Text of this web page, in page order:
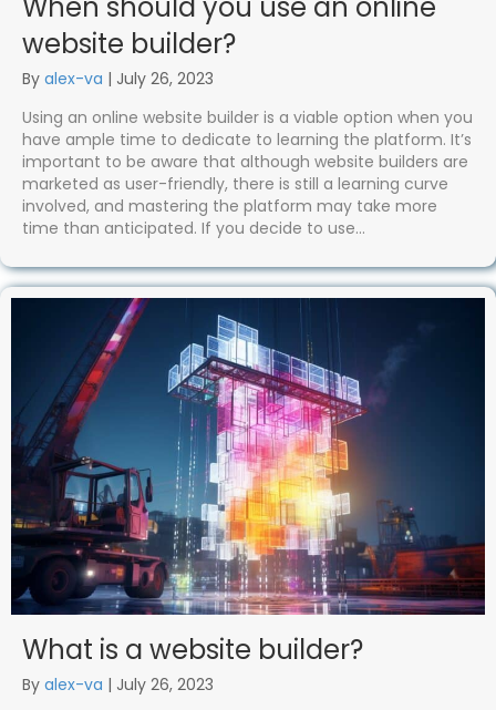
website builder?
By alex-va | July 26, 2023
Using an online website builder is a viable option when you
have ample time to dedicate to learning the platform. It’s
important to be aware that although website builders are
marketed as user-friendly, there is still a learning curve
involved, and mastering the platform may take more
time than anticipated. If you decide to use…
What is a website builder?
By alex-va | July 26, 2023